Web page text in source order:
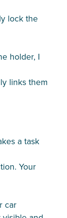
lock the
holder, I
links them
a task
Your
car